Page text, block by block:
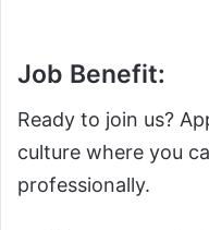
Job Benefit:
Ready to join us?
culture where you
professionally.